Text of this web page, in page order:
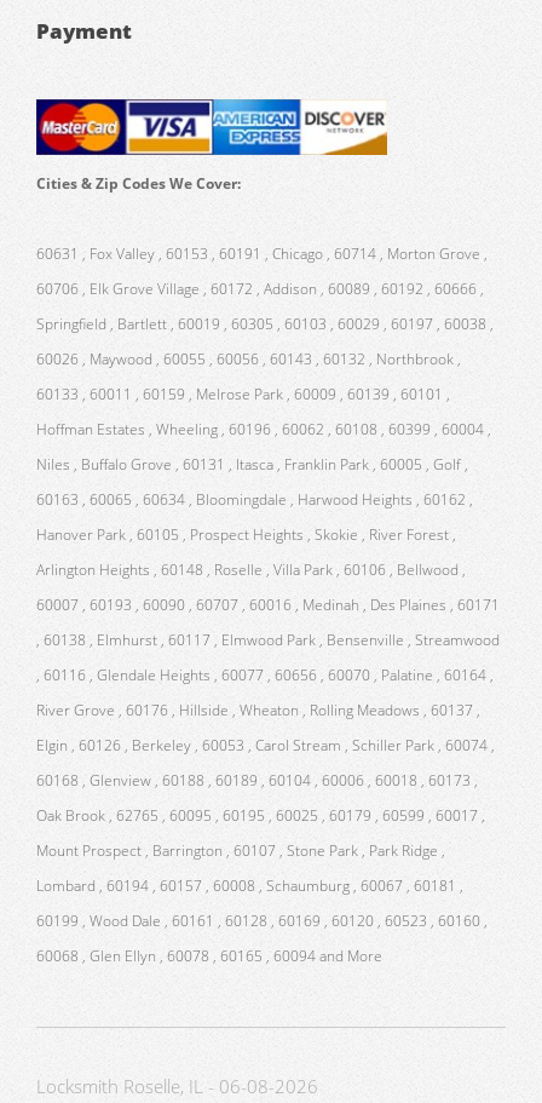
Payment
Cities & Zip Codes We Cover:
60631 , Fox Valley , 60153 , 60191 , Chicago , 60714 , Morton Grove ,
60706 , Elk Grove Village , 60172 , Addison , 60089 , 60192 , 60666 ,
Springfield , Bartlett , 60019 , 60305 , 60103 , 60029 , 60197 , 60038 ,
60026 , Maywood , 60055 , 60056 , 60143 , 60132 , Northbrook ,
60133 , 60011 , 60159 , Melrose Park , 60009 , 60139 , 60101 ,
Hoffman Estates , Wheeling , 60196 , 60062 , 60108 , 60399 , 60004 ,
Niles , Buffalo Grove , 60131 , Itasca , Franklin Park , 60005 , Golf ,
60163 , 60065 , 60634 , Bloomingdale , Harwood Heights , 60162 ,
Hanover Park , 60105 , Prospect Heights , Skokie , River Forest ,
Arlington Heights , 60148 , Roselle , Villa Park , 60106 , Bellwood ,
60007 , 60193 , 60090 , 60707 , 60016 , Medinah , Des Plaines , 60171
, 60138 , Elmhurst , 60117 , Elmwood Park , Bensenville , Streamwood
, 60116 , Glendale Heights , 60077 , 60656 , 60070 , Palatine , 60164 ,
River Grove , 60176 , Hillside , Wheaton , Rolling Meadows , 60137 ,
Elgin , 60126 , Berkeley , 60053 , Carol Stream , Schiller Park , 60074 ,
60168 , Glenview , 60188 , 60189 , 60104 , 60006 , 60018 , 60173 ,
Oak Brook , 62765 , 60095 , 60195 , 60025 , 60179 , 60599 , 60017 ,
Mount Prospect , Barrington , 60107 , Stone Park , Park Ridge ,
Lombard , 60194 , 60157 , 60008 , Schaumburg , 60067 , 60181 ,
60199 , Wood Dale , 60161 , 60128 , 60169 , 60120 , 60523 , 60160 ,
60068 , Glen Ellyn , 60078 , 60165 , 60094 and More
Locksmith Roselle, IL - 06-08-2026